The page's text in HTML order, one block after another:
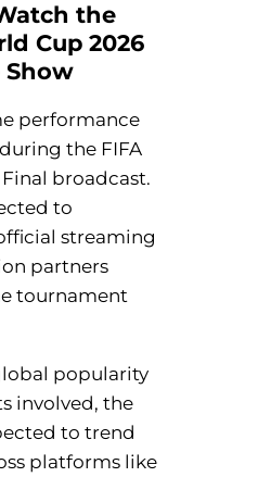
the
Cup 2026
performance
the FIFA
broadcast.
to
streaming
partners
tournament
popularity
involved, the
to trend
platforms like